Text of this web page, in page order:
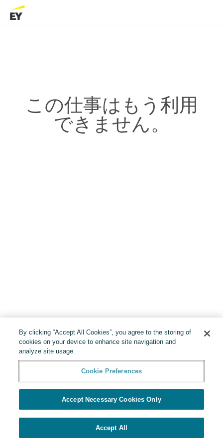
この仕事はもう利用
できません。
By clicking “Accept All Cookies”, you agree to the storing of
cookies on your device to enhance site navigation and
analyze site usage.
Cookie Preferences
Accept Necessary Cookies Only
Accept All